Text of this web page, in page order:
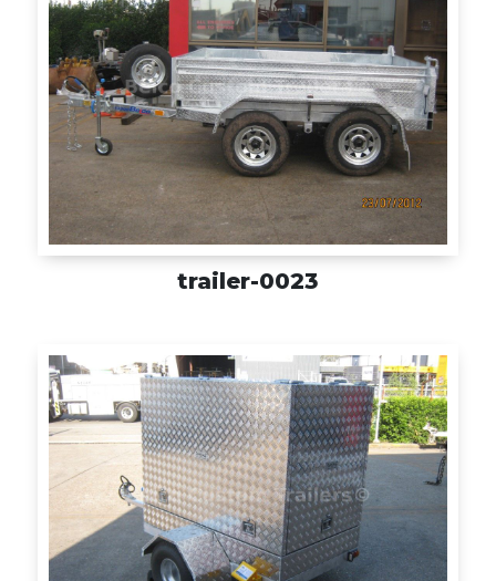
trailer-0023